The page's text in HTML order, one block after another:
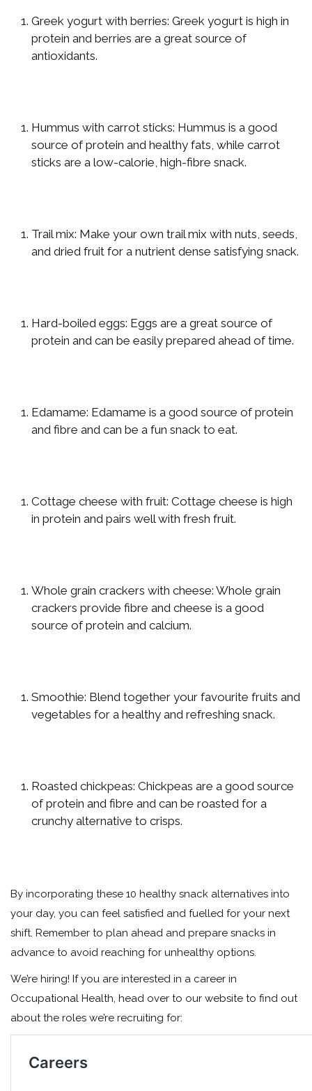
Greek yogurt with berries: Greek yogurt is high in
protein and berries are a great source of
antioxidants.
Hummus with carrot sticks: Hummus is a good
source of protein and healthy fats, while carrot
sticks are a low-calorie, high-fibre snack.
Trail mix: Make your own trail mix with nuts, seeds,
and dried fruit for a nutrient dense satisfying snack.
Hard-boiled eggs: Eggs are a great source of
protein and can be easily prepared ahead of time.
Edamame: Edamame is a good source of protein
and fibre and can be a fun snack to eat.
Cottage cheese with fruit: Cottage cheese is high
in protein and pairs well with fresh fruit.
Whole grain crackers with cheese: Whole grain
crackers provide fibre and cheese is a good
source of protein and calcium.
Smoothie: Blend together your favourite fruits and
vegetables for a healthy and refreshing snack.
Roasted chickpeas: Chickpeas are a good source
of protein and fibre and can be roasted for a
crunchy alternative to crisps.
By incorporating these 10 healthy snack alternatives into
your day, you can feel satisfied and fuelled for your next
shift. Remember to plan ahead and prepare snacks in
advance to avoid reaching for unhealthy options.
We’re hiring! If you are interested in a career in
Occupational Health, head over to our website to find out
about the roles we’re recruiting for: